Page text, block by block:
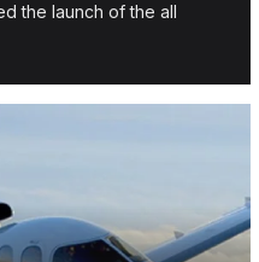
the launch of the all